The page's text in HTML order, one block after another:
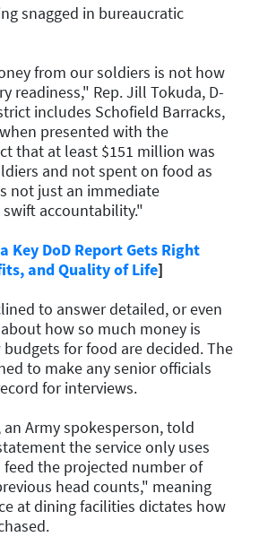
snagged in bureaucratic
from our soldiers is not how
readiness," Rep. Jill Tokuda, D-
includes Schofield Barracks,
presented with the
that at least $151 million was
and not spent on food as
not just an immediate
accountability."
Key DoD Report Gets Right
and Quality of Life]
to answer detailed, or even
how so much money is
for food are decided. The
to make any senior officials
for interviews.
an Army spokesperson, told
the service only uses
the projected number of
head counts," meaning
at dining facilities dictates how